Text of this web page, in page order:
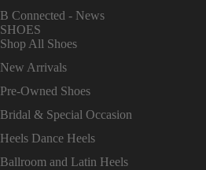
B Connected - News
SHOES
Shop All Shoes
New Arrivals
Pre-Owned Shoes
Bridal & Special Occasion
Heels Dance Heels
Ballroom and Latin Heels